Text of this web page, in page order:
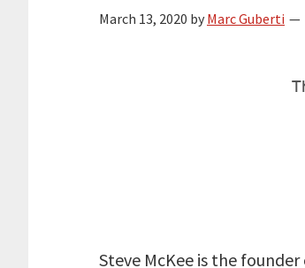
March 13, 2020 by Marc Guberti
Steve McKee is the